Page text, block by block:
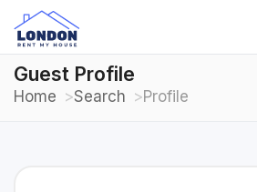
Guest Profile
Home Search Profile